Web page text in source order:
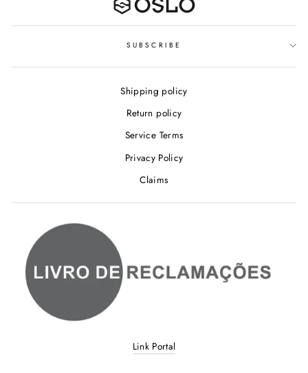
SUBSCRIBE
Shipping policy
Return policy
Service Terms
Privacy Policy
Claims
Link Portal